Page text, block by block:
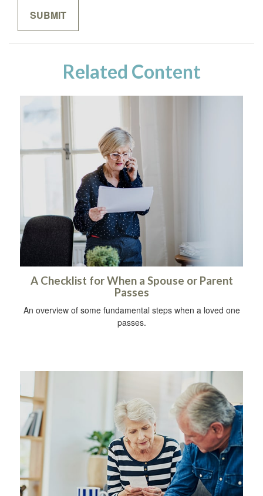
Related Content
A Checklist for When a Spouse or Parent
Passes
An overview of some fundamental steps when a loved one
passes.